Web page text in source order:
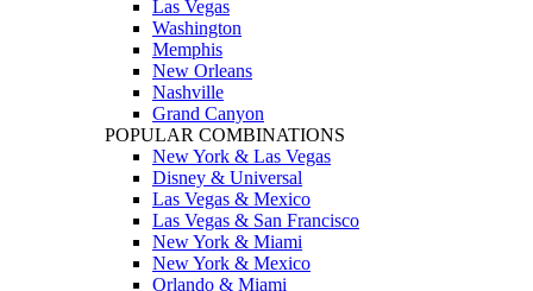
Las Vegas
Washington
Memphis
New Orleans
Nashville
Grand Canyon
POPULAR COMBINATIONS
New York & Las Vegas
Disney & Universal
Las Vegas & Mexico
Las Vegas & San Francisco
New York & Miami
New York & Mexico
Orlando & Miami